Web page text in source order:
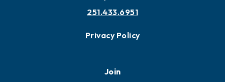
251.433.6951
Privacy Policy
Join